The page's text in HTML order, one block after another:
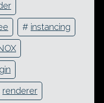
# instancing
renderer